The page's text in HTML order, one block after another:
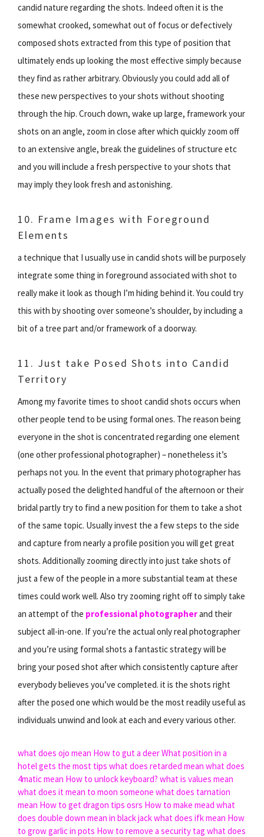
candid nature regarding the shots. Indeed often it is the
somewhat crooked, somewhat out of focus or defectively
composed shots extracted from this type of position that
ultimately ends up looking the most effective simply because
they find as rather arbitrary. Obviously you could add all of
these new perspectives to your shots without shooting
through the hip. Crouch down, wake up large, framework your
shots on an angle, zoom in close after which quickly zoom off
to an extensive angle, break the guidelines of structure etc
and you will include a fresh perspective to your shots that
may imply they look fresh and astonishing.
10. Frame Images with Foreground
Elements
a technique that I usually use in candid shots will be purposely
integrate some thing in foreground associated with shot to
really make it look as though I’m hiding behind it. You could try
this with by shooting over someone’s shoulder, by including a
bit of a tree part and/or framework of a doorway.
11. Just take Posed Shots into Candid
Territory
Among my favorite times to shoot candid shots occurs when
other people tend to be using formal ones. The reason being
everyone in the shot is concentrated regarding one element
(one other professional photographer) – nonetheless it’s
perhaps not you. In the event that primary photographer has
actually posed the delighted handful of the afternoon or their
bridal partly try to find a new position for them to take a shot
of the same topic. Usually invest the a few steps to the side
and capture from nearly a profile position you will get great
shots. Additionally zooming directly into just take shots of
just a few of the people in a more substantial team at these
times could work well. Also try zooming right off to simply take
an attempt of the professional photographerand their
subject all-in-one. If you’re the actual only real photographer
and you’re using formal shots a fantastic strategy will be
bring your posed shot after which consistently capture after
everybody believes you’ve completed. it is the shots right
after the posed one which would be the most readily useful as
individuals unwind and look at each and every various other.
what does ojo mean How to gut a deerWhat position in a
hotel gets the most tips what does retarded mean what does
4matic mean How to unlock keyboard? what is values mean
what does it mean to moon someone what does tarnation
mean How to get dragon tips osrs How to make mead what
does double down mean in black jackwhat does ifk mean How
to grow garlic in pots How to remove a security tag what does